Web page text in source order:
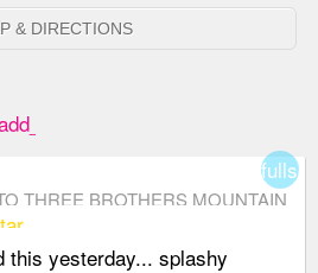
& DIRECTIONS
THREE BROTHERS MOUNTAIN
this yesterday... splashy